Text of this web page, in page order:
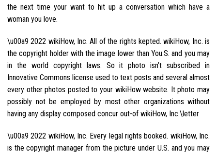
the next time your want to hit up a conversation which have a
woman you love.
\u00a9 2022 wikiHow, Inc. All of the rights kepted. wikiHow, Inc. is
the copyright holder with the image lower than You.S. and you may
in the world copyright laws. So it photo isn’t subscribed in
Innovative Commons license used to text posts and several almost
every other photos posted to your wikiHow website. It photo may
possibly not be employed by most other organizations without
having any display composed concur out-of wikiHow, Inc.\letter
\u00a9 2022 wikiHow, Inc. Every legal rights booked. wikiHow, Inc.
is the copyright manager from the picture under U.S. and you may